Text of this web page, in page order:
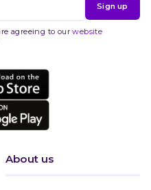
About us
Sign up
agreeing to ourwebsite